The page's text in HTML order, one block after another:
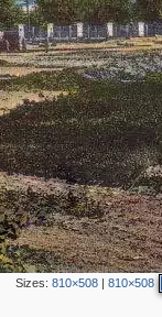
Sizes: 810×508| 810×508